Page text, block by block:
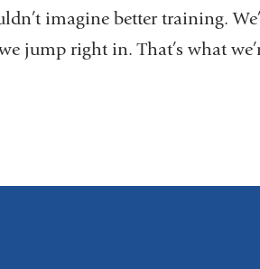
imagine better training.
jump right in. That’s what